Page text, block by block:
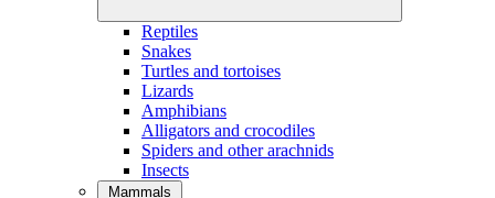
Reptiles
Snakes
Turtles and tortoises
Lizards
Amphibians
Alligators and crocodiles
Spiders and other arachnids
Insects